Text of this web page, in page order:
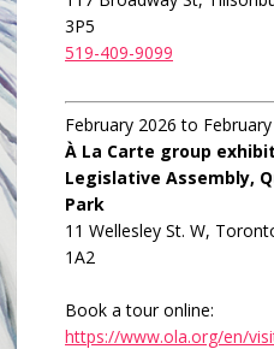
3P5
519-409-9099
February 2026 to
À La Carte group
Legislative Assembly,
Park
11 Wellesley St. W,
1A2
Book a tour online:
https://www.ola.org/en/